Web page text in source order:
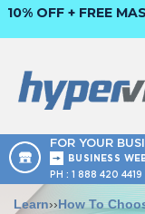
10% OFF + FREE
FOR YOUR
BUSINESS
PH : 1 888 420 4419
Learn››How To